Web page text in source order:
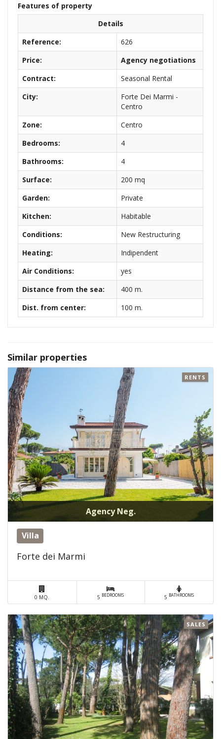
Features of property
Details
Reference:
626
Price:
Agency negotiations
Contract:
Seasonal Rental
City:
Forte Dei Marmi -
Centro
Zone:
Centro
Bedrooms:
4
Bathrooms:
4
Surface:
200 mq
Garden:
Private
Kitchen:
Habitable
Conditions:
New Restructuring
Heating:
Indipendent
Air Conditions:
yes
Distance from the sea:
400 m.
Dist. from center:
100 m.
Similar properties
Agency Neg.
RENTS
Villa
Forte dei Marmi
0 MQ. 5 BEDROOMS 5 BATHROOMS
SALES